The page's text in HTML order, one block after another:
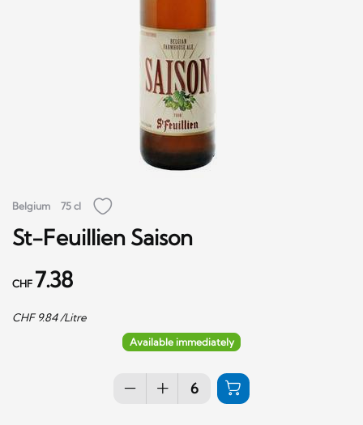
Belgium 75 cl
St-Feuillien Saison
CHF 7.38
CHF 9.84/Litre
Available immediately